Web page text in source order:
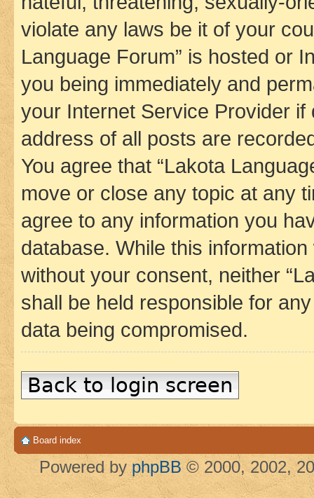
violate any laws be it of your
Language Forum” is hosted or
you being immediately and
your Internet Service Provider
address of all posts are
You agree that “Lakota
move or close any topic at any
agree to any information you
database. While this
without your consent, neither
shall be held responsible for
data being compromised.
Back to login screen
Board index
Powered by phpBB © 2000, 2002,